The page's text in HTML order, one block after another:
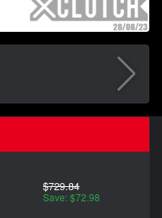
$729.84
Save: $72.98